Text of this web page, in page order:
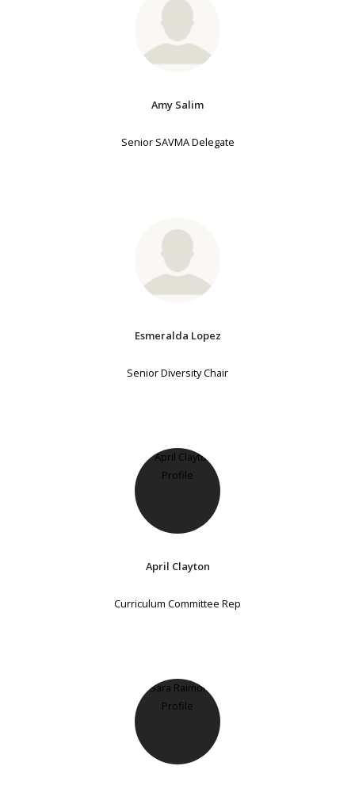
Amy Salim
Senior SAVMA Delegate
Esmeralda Lopez
Senior Diversity Chair
April Clayton
Curriculum Committee Rep